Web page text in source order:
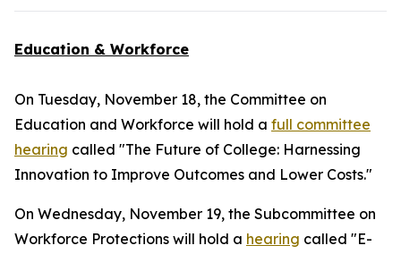
Education & Workforce
On Tuesday, November 18, the Committee on
Education and Workforce will hold a full committee
hearing called "The Future of College: Harnessing
Innovation to Improve Outcomes and Lower Costs."
On Wednesday, November 19, the Subcommittee on
Workforce Protections will hold a hearing called "E-